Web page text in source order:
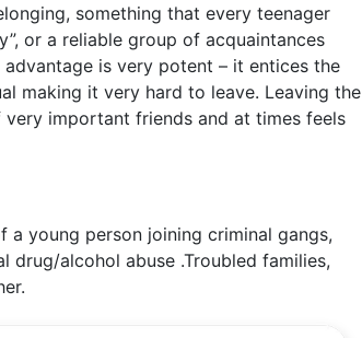
something that every teenager
or a reliable group of acquaintances
is very potent – it entices the
making it very hard to leave. Leaving the
important friends and at times feels
young person joining criminal gangs,
drug/alcohol abuse .Troubled families,